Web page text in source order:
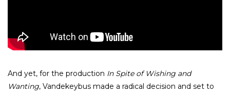
And yet, for the production In Spite of Wishing and
Wanting, Vandekeybus made a radical decision and set to